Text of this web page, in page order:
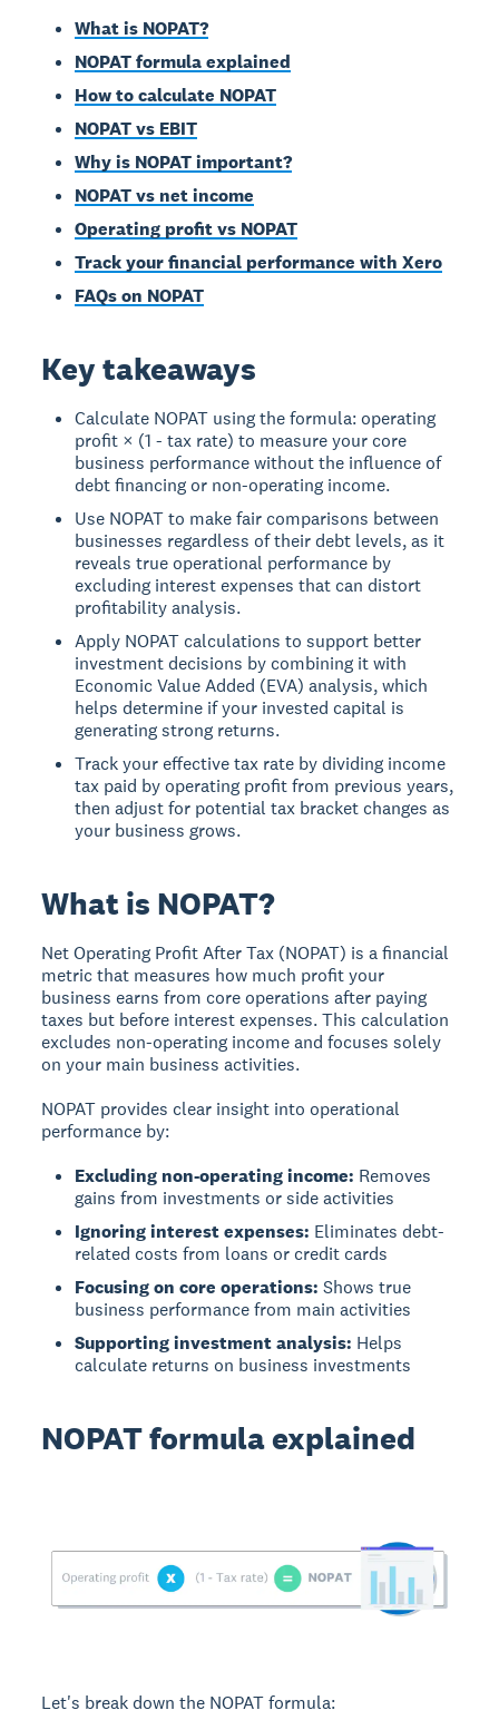
What is NOPAT?
NOPAT formula explained
How to calculate NOPAT
NOPAT vs EBIT
Why is NOPAT important?
NOPAT vs net income
Operating profit vs NOPAT
Track your financial performance with Xero
FAQs on NOPAT
Key takeaways
Calculate NOPAT using the formula: operating
profit × (1 - tax rate) to measure your core
business performance without the influence of
debt financing or non-operating income.
Use NOPAT to make fair comparisons between
businesses regardless of their debt levels, as it
reveals true operational performance by
excluding interest expenses that can distort
profitability analysis.
Apply NOPAT calculations to support better
investment decisions by combining it with
Economic Value Added (EVA) analysis, which
helps determine if your invested capital is
generating strong returns.
Track your effective tax rate by dividing income
tax paid by operating profit from previous years,
then adjust for potential tax bracket changes as
your business grows.
What is NOPAT?
Net Operating Profit After Tax (NOPAT) is a financial
metric that measures how much profit your
business earns from core operations after paying
taxes but before interest expenses. This calculation
excludes non-operating income and focuses solely
on your main business activities.
NOPAT provides clear insight into operational
performance by:
Excluding non-operating income: Removes
gains from investments or side activities
Ignoring interest expenses: Eliminates debt-
related costs from loans or credit cards
Focusing on core operations: Shows true
business performance from main activities
Supporting investment analysis: Helps
calculate returns on business investments
NOPAT formula explained
Let's break down the NOPAT formula: